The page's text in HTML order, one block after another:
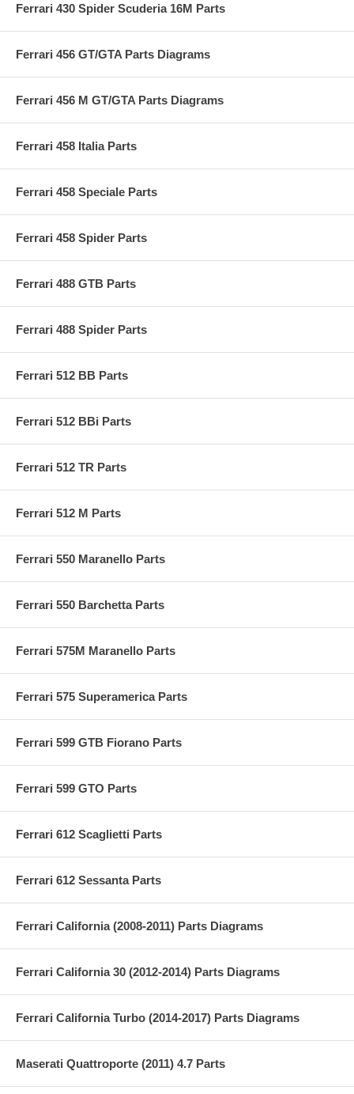
Ferrari 430 Spider Scuderia 16M Parts
Ferrari 456 GT/GTA Parts Diagrams
Ferrari 456 M GT/GTA Parts Diagrams
Ferrari 458 Italia Parts
Ferrari 458 Speciale Parts
Ferrari 458 Spider Parts
Ferrari 488 GTB Parts
Ferrari 488 Spider Parts
Ferrari 512 BB Parts
Ferrari 512 BBi Parts
Ferrari 512 TR Parts
Ferrari 512 M Parts
Ferrari 550 Maranello Parts
Ferrari 550 Barchetta Parts
Ferrari 575M Maranello Parts
Ferrari 575 Superamerica Parts
Ferrari 599 GTB Fiorano Parts
Ferrari 599 GTO Parts
Ferrari 612 Scaglietti Parts
Ferrari 612 Sessanta Parts
Ferrari California (2008-2011) Parts Diagrams
Ferrari California 30 (2012-2014) Parts Diagrams
Ferrari California Turbo (2014-2017) Parts Diagrams
Maserati Quattroporte (2011) 4.7 Parts